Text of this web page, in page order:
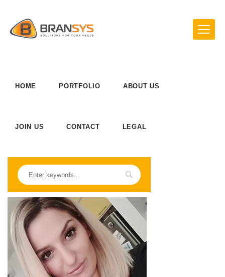
HOME PORTFOLIO ABOUT US
JOIN US CONTACT LEGAL